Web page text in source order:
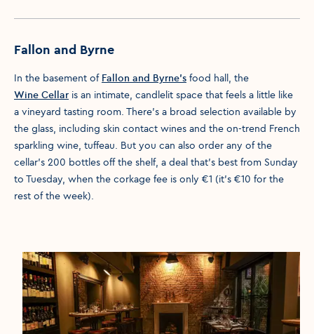
Fallon and Byrne
In the basement of Fallon and Byrne’s food hall, the
Wine Cellar is an intimate, candlelit space that feels a little like
a vineyard tasting room. There’s a broad selection available by
the glass, including skin contact wines and the on-trend French
sparkling wine, tuffeau. But you can also order any of the
cellar’s 200 bottles off the shelf, a deal that’s best from Sunday
to Tuesday, when the corkage fee is only €1 (it’s €10 for the
rest of the week).